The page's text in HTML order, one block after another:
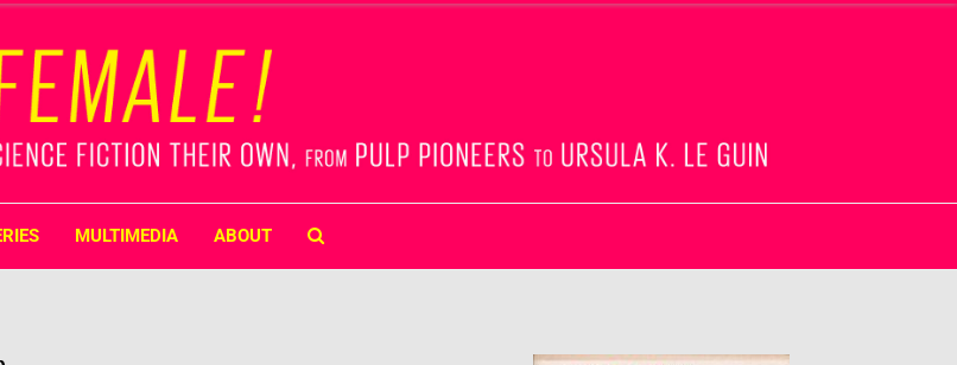
MULTIMEDIA ABOUT